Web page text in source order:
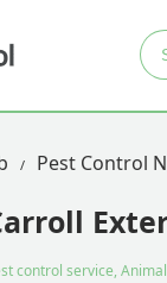
Pest Control
control service,